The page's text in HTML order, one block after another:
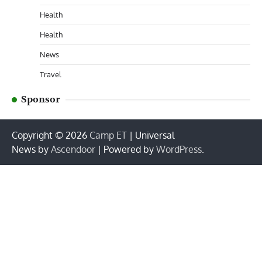
Health
Health
News
Travel
Sponsor
Copyright © 2026 Camp ET | Universal
News by Ascendoor | Powered by WordPress.